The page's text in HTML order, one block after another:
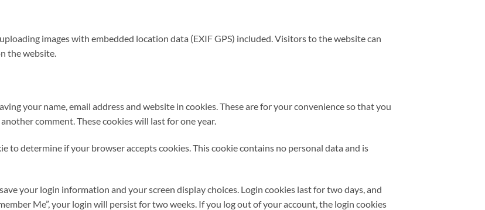
images with embedded location data (EXIF GPS) included. Visitors to the website can
the website.
your name, email address and website in cookies. These are for your convenience so that you
comment. These cookies will last for one year.
to determine if your browser accepts cookies. This cookie contains no personal data and is
your login information and your screen display choices. Login cookies last for two days, and
Me”, your login will persist for two weeks. If you log out of your account, the login cookies